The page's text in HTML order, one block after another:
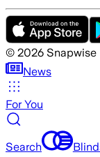
© 2026 Snapwise
News
For You
Search